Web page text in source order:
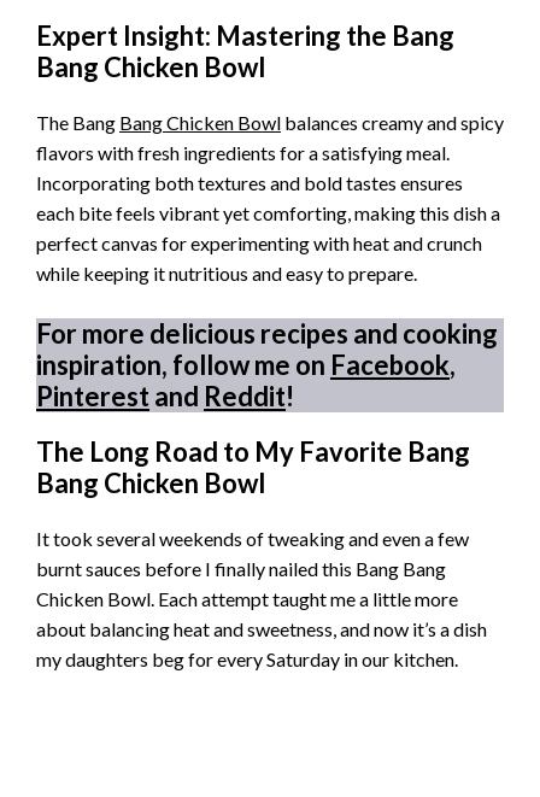
Expert Insight: Mastering the Bang
Bang Chicken Bowl
The Bang Bang Chicken Bowl balances creamy and spicy
flavors with fresh ingredients for a satisfying meal.
Incorporating both textures and bold tastes ensures
each bite feels vibrant yet comforting, making this dish a
perfect canvas for experimenting with heat and crunch
while keeping it nutritious and easy to prepare.
For more delicious recipes and cooking
inspiration, follow me on Facebook,
Pinterestand Reddit!
The Long Road to My Favorite Bang
Bang Chicken Bowl
It took several weekends of tweaking and even a few
burnt sauces before I finally nailed this Bang Bang
Chicken Bowl. Each attempt taught me a little more
about balancing heat and sweetness, and now it’s a dish
my daughters beg for every Saturday in our kitchen.